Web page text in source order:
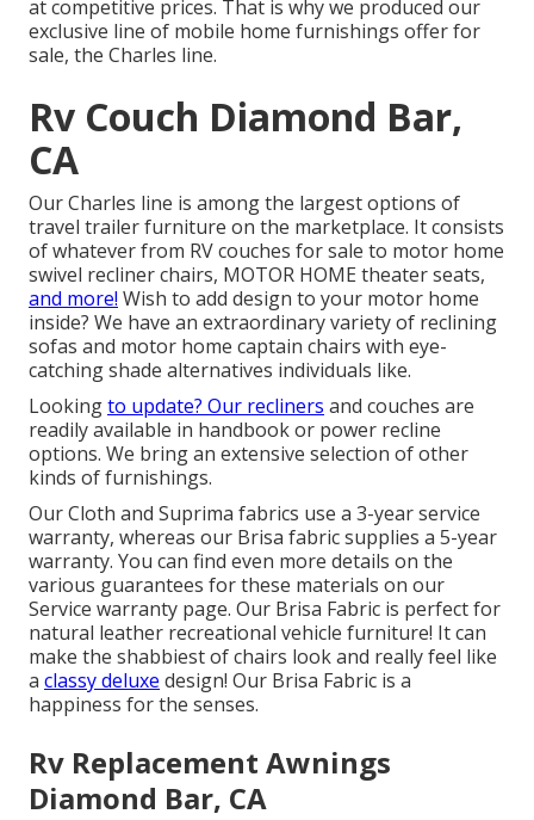
at competitive prices. That is why we produced our
exclusive line of mobile home furnishings offer for
sale, the Charles line.
Rv Couch Diamond Bar,
CA
Our Charles line is among the largest options of
travel trailer furniture on the marketplace. It consists
of whatever from RV couches for sale to motor home
swivel recliner chairs, MOTOR HOME theater seats,
and more! Wish to add design to your motor home
inside? We have an extraordinary variety of reclining
sofas and motor home captain chairs with eye-
catching shade alternatives individuals like.
Lookingto update? Our recliners and couches are
readily available in handbook or power recline
options. We bring an extensive selection of other
kinds of furnishings.
Our Cloth and Suprima fabrics use a 3-year service
warranty, whereas our Brisa fabric supplies a 5-year
warranty. You can find even more details on the
various guarantees for these materials on our
Service warranty page. Our Brisa Fabric is perfect for
natural leather recreational vehicle furniture! It can
make the shabbiest of chairs look and really feel like
a classy deluxe design! Our Brisa Fabric is a
happiness for the senses.
Rv Replacement Awnings
Diamond Bar, CA